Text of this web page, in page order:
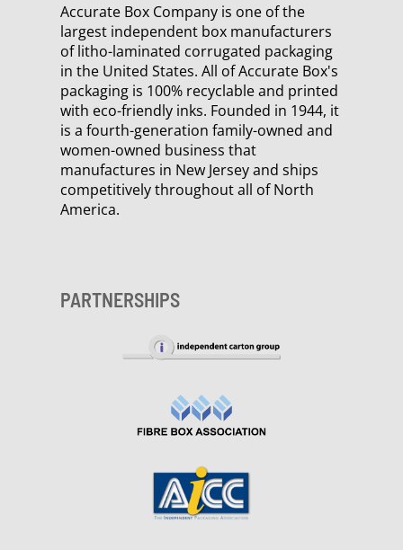
Accurate Box Company is one of the
largest independent box manufacturers
of litho-laminated corrugated packaging
in the United States. All of Accurate Box's
packaging is 100% recyclable and printed
with eco-friendly inks. Founded in 1944, it
is a fourth-generation family-owned and
women-owned business that
manufactures in New Jersey and ships
competitively throughout all of North
America.
PARTNERSHIPS